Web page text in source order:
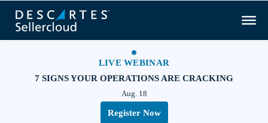
LIVE WEBINAR
7 SIGNS YOUR OPERATIONS ARE CRACKING
Aug. 18
Register Now